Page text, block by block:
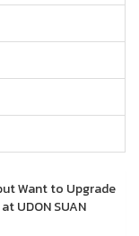
Want to Upgrade
UDON SUAN